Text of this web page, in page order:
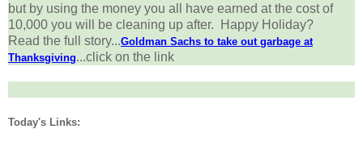
but by using the money you all have earned at the cost of
10,000 you will be cleaning up after. Happy Holiday?
Read the full story...Goldman Sachs to take out garbage at
Thanksgiving...click on the link
Today's Links: